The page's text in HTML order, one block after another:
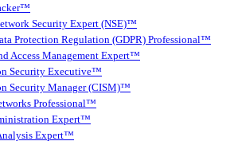
Security Expert (NSE)™
Protection Regulation (GDPR) Professional™
Access Management Expert™
Security Executive™
Security Manager (CISM)™
Professional™
Expert™
Expert™